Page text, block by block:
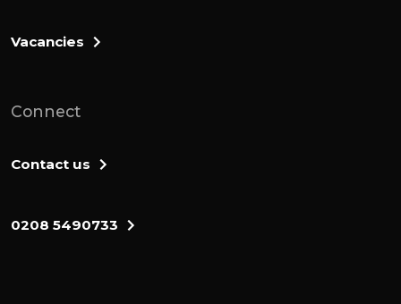
Vacancies
Connect
Contact us
0208 5490733